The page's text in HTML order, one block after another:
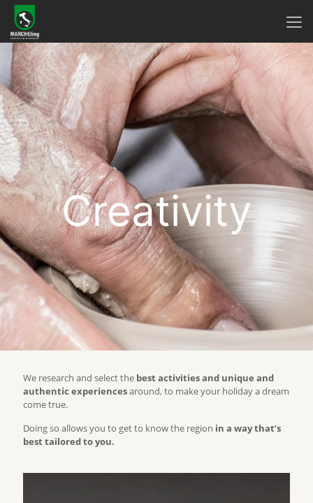
Creativity
We research and select the best activities and unique and
authentic experiencesaround, to make your holiday a dream
come true.
Doing so allows you to get to know the region in a way that’s
best tailored to you.